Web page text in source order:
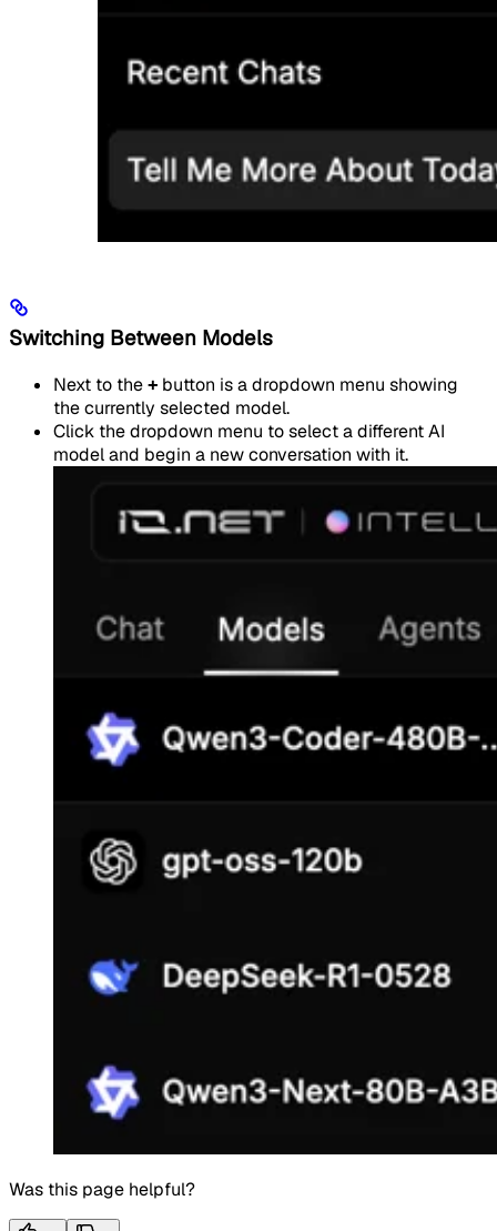
Switching Between Models
Next to the+ button is a dropdown menu showing
the currently selected model.
Click the dropdown menu to select a different AI
model and begin a new conversation with it.
Was this page helpful?